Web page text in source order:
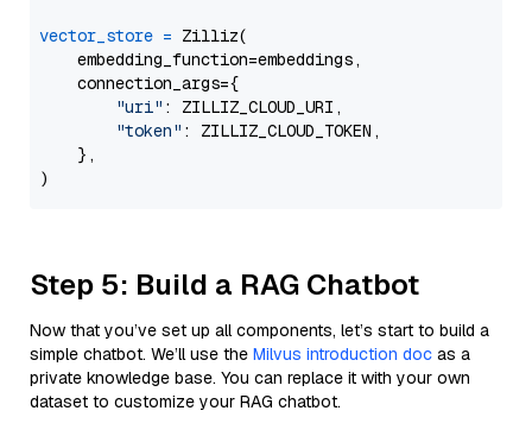
vector_store = Zilliz(
    embedding_function=embeddings,
    connection_args={
"uri" : ZILLIZ_CLOUD_URI,
"token" : ZILLIZ_CLOUD_TOKEN,
    },
Step 5: Build a RAG Chatbot
Now that you’ve set up all components, let’s start to build a
simple chatbot. We’ll use the Milvus introduction doc as a
private knowledge base. You can replace it with your own
dataset to customize your RAG chatbot.